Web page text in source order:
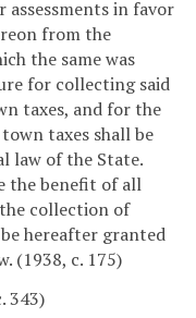
in favor
from the
the same was
for collecting said
taxes, and for the
taxes shall be
law of the State.
the benefit of all
collection of
hereafter granted
(1938, c. 175)
343)